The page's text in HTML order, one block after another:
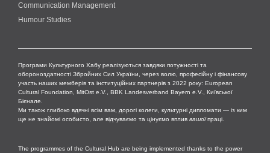
Communication Management
Humour Studies
Програми Культурного Хабу реалізуються завдяки потужності та
обороноздатності Збройних Сил України, через волю, професійну і фінансову
участь наших мемберів та інституційних партнерів з 2022 року: European
Cultural Foundation, MitOst e.V., BBK Landesverband Bayern e.V., Київської
Бієнале.
Ми також глибоко вдячні всім вам, дорогі колеги, культурні дипломати — із ким
ще не знайомі особисто, але відчуваємо та цінуємо вплив вашоїпраці.
The programmes of the Cultural Hub are being implemented thanks to the power